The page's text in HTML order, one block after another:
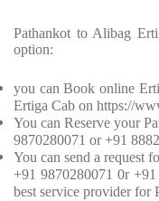
Pathankot to Alibag
option:
you can Book online
Ertiga Cab on https://
You can Reserve your
9870280071 or +91
You can send a request
+91 9870280071 0r
best service provider for